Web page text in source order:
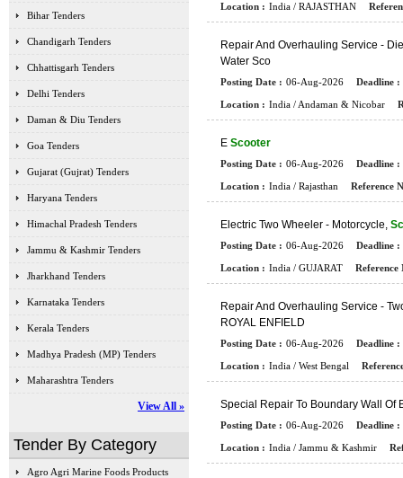
Bihar Tenders
Chandigarh Tenders
Chhattisgarh Tenders
Delhi Tenders
Daman & Diu Tenders
Goa Tenders
Gujarat (Gujrat) Tenders
Haryana Tenders
Himachal Pradesh Tenders
Jammu & Kashmir Tenders
Jharkhand Tenders
Karnataka Tenders
Kerala Tenders
Madhya Pradesh (MP) Tenders
Maharashtra Tenders
View All »
Tender By Category
Agro Agri Marine Foods Products
Location : India / RAJASTHAN
REPAIRAND OVERHAU ING SERVICE - DIE
WATER SCO
Posting Date : 06-Aug-2026 Deadline :
Location : India / Andaman & Nicobar
E Scooter
Posting Date : 06-Aug-2026 Deadline :
Location : India / Rajasthan Reference
E ECTRIC TWO WHEE ER - MOTORCYC E,
Posting Date : 06-Aug-2026 Deadline :
Location : India / GUJARAT Reference
REPAIRAND OVERHAU ING SERVICE - TW
ROYAL EN F ELD
Posting Date : 06-Aug-2026 Deadline :
Location : India / West Bengal
SPECIA REPAIR TO BOUNDARY WA OF
Posting Date : 06-Aug-2026 Deadline :
Location : India / Jammu & Kashmir